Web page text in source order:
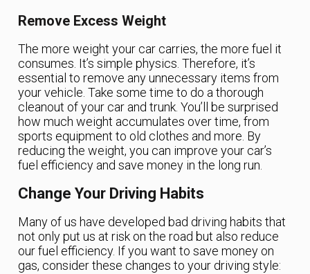
Remove Excess Weight
The more weight your car carries, the more fuel it
consumes. It’s simple physics. Therefore, it’s
essential to remove any unnecessary items from
your vehicle. Take some time to do a thorough
cleanout of your car and trunk. You’ll be surprised
how much weight accumulates over time, from
sports equipment to old clothes and more. By
reducing the weight, you can improve your car’s
fuel efficiency and save money in the long run.
Change Your Driving Habits
Many of us have developed bad driving habits that
not only put us at risk on the road but also reduce
our fuel efficiency. If you want to save money on
gas, consider these changes to your driving style: